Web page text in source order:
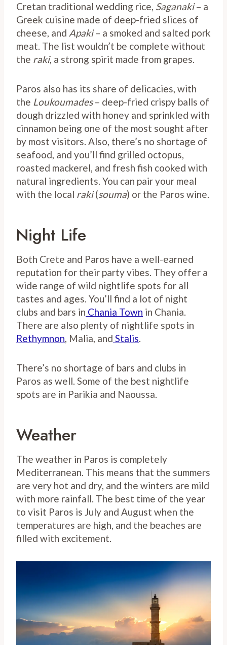
Cretan traditional wedding rice, Saganaki– a
Greek cuisine made of deep-fried slices of
cheese, and Apaki– a smoked and salted pork
meat. The list wouldn’t be complete without
the raki, a strong spirit made from grapes.
Paros also has its share of delicacies, with
the Loukoumades– deep-fried crispy balls of
dough drizzled with honey and sprinkled with
cinnamon being one of the most sought after
by most visitors. Also, there’s no shortage of
seafood, and you’ll find grilled octopus,
roasted mackerel, and fresh fish cooked with
natural ingredients. You can pair your meal
with the local raki(souma) or the Paros wine.
Night Life
Both Crete and Paros have a well-earned
reputation for their party vibes. They offer a
wide range of wild nightlife spots for all
tastes and ages. You’ll find a lot of night
clubs and bars in Chania Town in Chania.
There are also plenty of nightlife spots in
Rethymnon, Malia, and Stalis.
There’s no shortage of bars and clubs in
Paros as well. Some of the best nightlife
spots are in Parikia and Naoussa.
Weather
The weather in Paros is completely
Mediterranean. This means that the summers
are very hot and dry, and the winters are mild
with more rainfall. The best time of the year
to visit Paros is July and August when the
temperatures are high, and the beaches are
filled with excitement.